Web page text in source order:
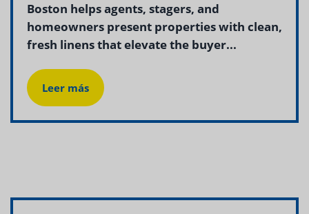
Boston helps agents, stagers, and
homeowners present properties with clean,
fresh linens that elevate the buyer...
Leer más